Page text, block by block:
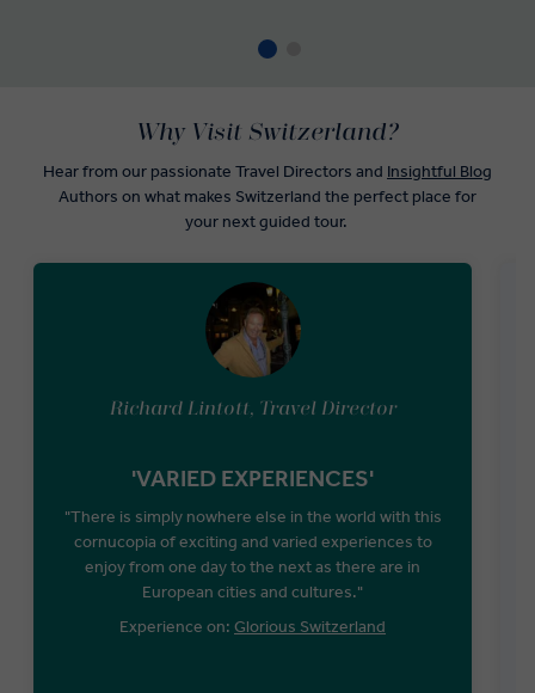
Richard Lintott, Travel Director
'VARIED EXPERIENCES'
"There is simply nowhere else in the world with this
cornucopia of exciting and varied experiences to
enjoy from one day to the next as there are in
European cities and cultures."
Experience on: Glorious Switzerland
Why Visit Switzerland?
Hear from our passionate Travel Directors and Insightful Blog
Authors on what makes Switzerland the perfect place for
your next guided tour.